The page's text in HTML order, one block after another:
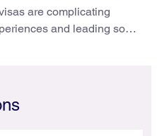
are complicating
and leading some